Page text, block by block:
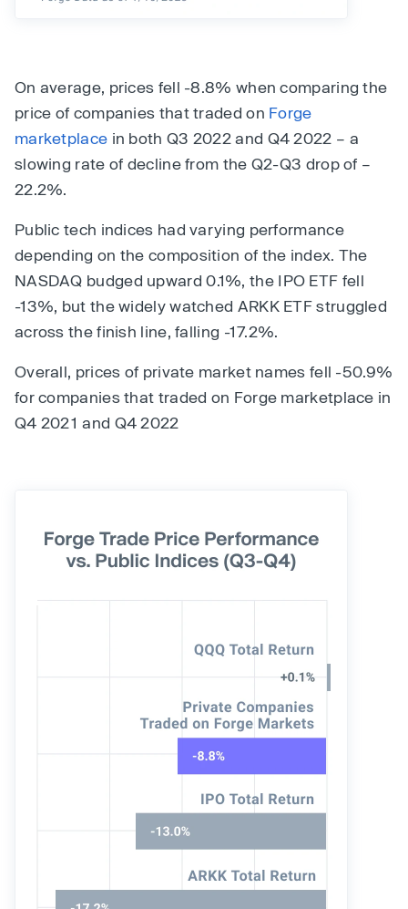
On average, prices fell -8.8% when comparing the
price of companies that traded on Forge
marketplace in both Q3 2022 and Q4 2022 – a
slowing rate of decline from the Q2-Q3 drop of –
22.2%.
Public tech indices had varying performance
depending on the composition of the index. The
NASDAQ budged upward 0.1%, the IPO ETF fell
-13%, but the widely watched ARKK ETF struggled
across the finish line, falling -17.2%.
Overall, prices of private market names fell -50.9%
for companies that traded on Forge marketplace in
Q4 2021 and Q4 2022